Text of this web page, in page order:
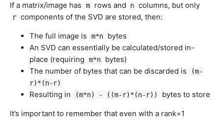
If a matrix/image has m rows and n columns, but only
r components of the SVD are stored, then:
The full image is m*n
bytes
An SVD can essentially be calculated/stored in-
place (requiring
m*n
bytes)
The number of bytes that can be discarded is
(m-
r)*(n-r)
Resulting in (m*n) - ((m-r)*(n-r)) bytes to store
It’s important to remember that even with a rank=1